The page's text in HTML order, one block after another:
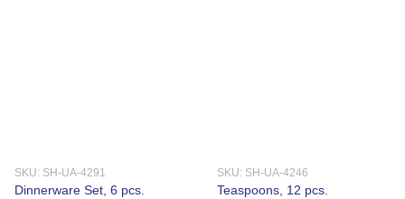
SKU: SH-UA-4291
Dinnerware Set, 6 pcs.
SKU: SH-UA-4246
Teaspoons, 12 pcs.